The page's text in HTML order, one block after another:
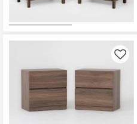
Like